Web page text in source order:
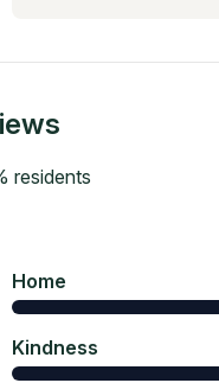
residents
Home
Kindness